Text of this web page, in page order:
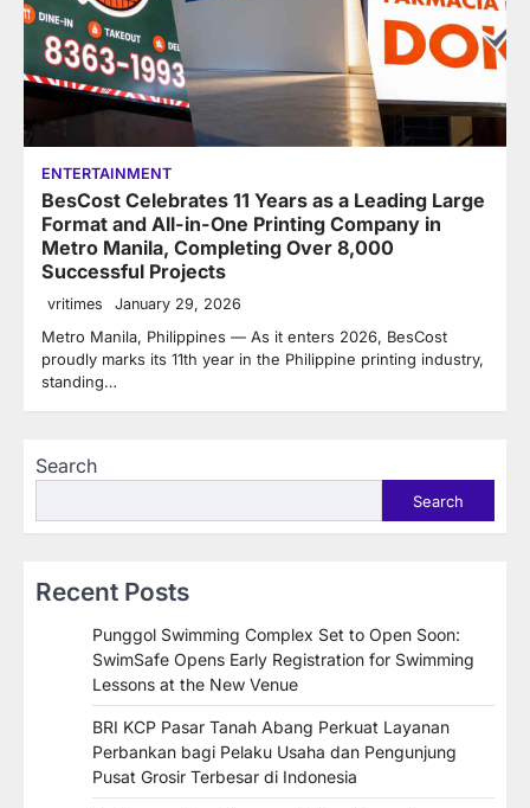
ENTERTAINMENT
BesCost Celebrates 11 Years as a Leading Large
Format and All-in-One Printing Company in
Metro Manila, Completing Over 8,000
Successful Projects
vritimes January 29, 2026
Metro Manila, Philippines — As it enters 2026, BesCost
proudly marks its 11th year in the Philippine printing industry,
standing…
Search
Search
Recent Posts
Punggol Swimming Complex Set to Open Soon:
SwimSafe Opens Early Registration for Swimming
Lessons at the New Venue
BRI KCP Pasar Tanah Abang Perkuat Layanan
Perbankan bagi Pelaku Usaha dan Pengunjung
Pusat Grosir Terbesar di Indonesia